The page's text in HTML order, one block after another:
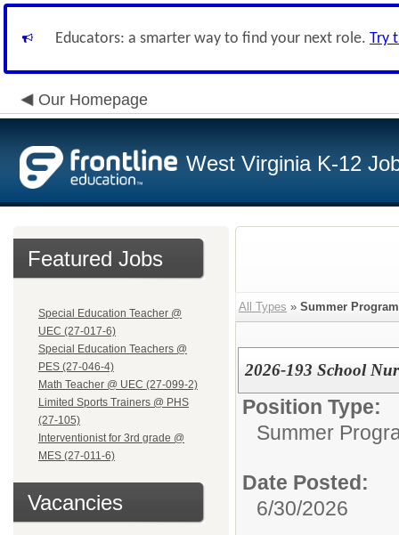
Educators: a smarter way to find your next role. Try
Our Homepage
West Virginia K-12
Featured Jobs
Special Education Teacher @
UEC (27-017-6)
Special Education Teachers @
PES (27-046-4)
Math Teacher @ UEC (27-099-2)
Limited Sports Trainers @ PHS
(27-105)
Interventionist for 3rd grade @
MES (27-011-6)
Vacancies
All Types » Summer
2026-193 School
Position Type:
Summer
Date Posted:
6/30/2026